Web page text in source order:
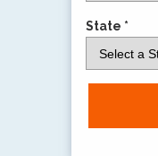
State *